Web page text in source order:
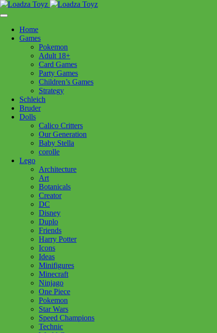
content
Follow Us
250-717-8209
Home
Games
Pokemon
Adult 18+
Card Games
Party Games
Children’s Games
Strategy
Schleich
Bruder
Dolls
Calico Critters
Our Generation
Baby Stella
corolle
Lego
Architecture
Art
Botanicals
Creator
DC
Disney
Duplo
Friends
Harry Potter
Icons
Ideas
Minifigures
Minecraft
Ninjago
One Piece
Pokemon
Star Wars
Speed Champions
Technic
>Puzzles> 12000700 Country Cottage 1500pc
12000700 Country Cottage
1500pc
Out of stock